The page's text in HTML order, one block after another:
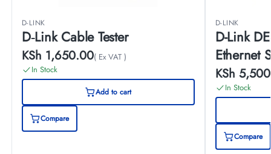
D-LINK
D‑Link Cable Tester
KSh 1,650.00( Ex VAT )
In Stock
Add to cart
Compare
D-LINK
D-Link
Ethernet
KSh
In Stock
Compare